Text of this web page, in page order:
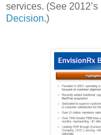
services. (See 2012’s
Decision.)